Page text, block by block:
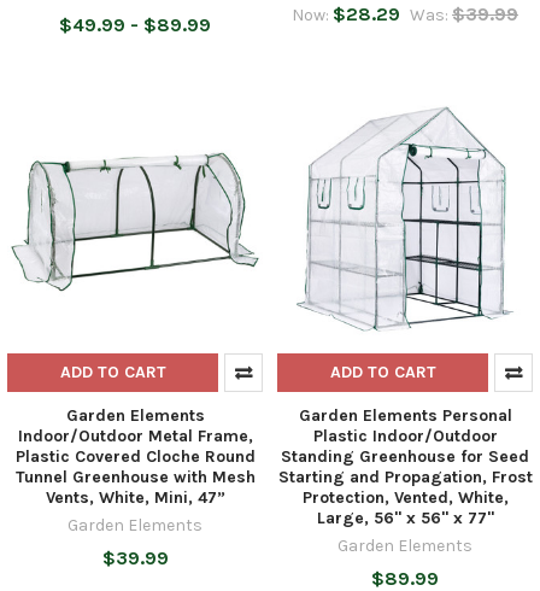
$49.99 - $89.99
Now: $28.29 Was: $39.99
ADD TO CART
Garden Elements
Indoor/Outdoor Metal Frame,
Plastic Covered Cloche Round
Tunnel Greenhouse with Mesh
Vents, White, Mini, 47”
Garden Elements
$39.99
ADD TO CART
Garden Elements Personal
Plastic Indoor/Outdoor
Standing Greenhouse for Seed
Starting and Propagation, Frost
Protection, Vented, White,
Large, 56" x 56" x 77"
Garden Elements
$89.99